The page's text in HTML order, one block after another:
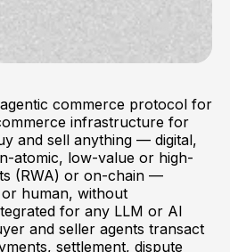
commerce protocol for
infrastructure for
and sell anything — digital,
atomic, low-value or high-
(RWA) or on-chain —
human, without
for any LLM or AI
and seller agents transact
settlement, dispute